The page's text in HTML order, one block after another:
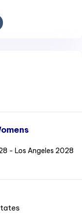
- Los Angeles 2028